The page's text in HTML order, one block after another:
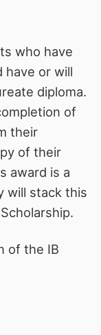
who have
have or will
diploma.
of
their
of their
award is a
will stack this
of the IB